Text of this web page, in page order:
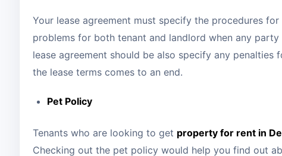
Your lease agreement must specify the procedures
problems for both tenant and landlord when any
lease agreement should be also specify any
the lease terms comes to an end.
Pet Policy
Tenants who are looking to get property for rent in
Checking out the pet policy would help you find out